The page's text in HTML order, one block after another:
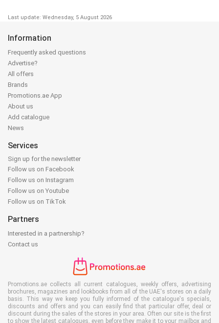
Last update: Wednesday, 5 August 2026
Information
Frequently asked questions
Advertise?
All offers
Brands
Promotions.ae App
About us
Add catalogue
News
Services
Sign up for the newsletter
Follow us on Facebook
Follow us on Instagram
Follow us on Youtube
Follow us on TikTok
Partners
Interested in a partnership?
Contact us
Promotions.ae collects all current catalogues, weekly offers, advertising
brochures, magazines and lookbooks from all of the UAE's stores on a daily
basis. This way we keep you fully informed of the catalogue's specials,
discounts and offers and you can easily find that particular offer, deal or
discount during the sales of the stores in your area. Often our site is the first
to show the latest catalogues, even before they make it to your mailbox and